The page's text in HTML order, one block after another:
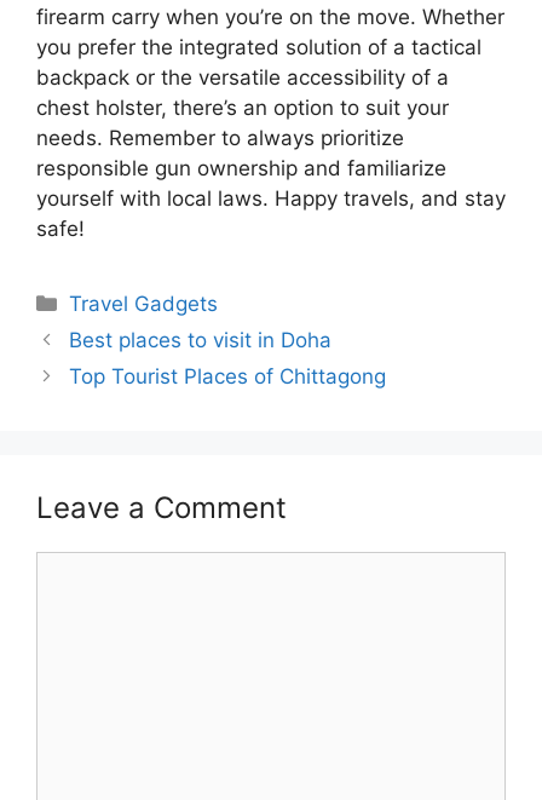
firearm carry when you’re on the move. Whether
you prefer the integrated solution of a tactical
backpack or the versatile accessibility of a
chest holster, there’s an option to suit your
needs. Remember to always prioritize
responsible gun ownership and familiarize
yourself with local laws. Happy travels, and stay
safe!
Categories
Travel Gadgets
Best places to visit in Doha
Top Tourist Places of Chittagong
Leave a Comment